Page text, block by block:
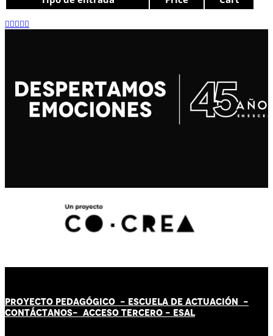
PROYECTO PEDAGÓGICO - ESCUELA DE ACTUACIÓN -
CONTÁCTANOS- ACCESO TERCERO - ESAL